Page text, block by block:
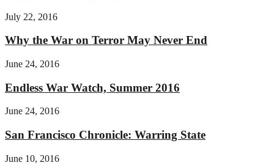
July 22, 2016
Why the War on Terror May Never End
June 24, 2016
Endless War Watch, Summer 2016
June 24, 2016
San Francisco Chronicle: Warring State
June 10, 2016